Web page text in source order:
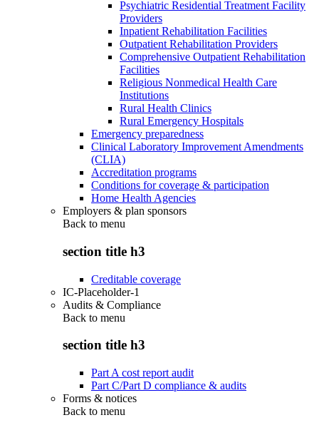
Psychiatric Residential Treatment Facility
Providers
Inpatient Rehabilitation Facilities
Outpatient Rehabilitation Providers
Comprehensive Outpatient Rehabilitation
Facilities
Religious Nonmedical Health Care
Institutions
Rural Health Clinics
Rural Emergency Hospitals
Emergency preparedness
Clinical Laboratory Improvement Amendments
(CLIA)
Accreditation programs
Conditions for coverage & participation
Home Health Agencies
Employers & plan sponsors
Back to menu
section title h3
Creditable coverage
IC-Placeholder-1
Audits & Compliance
Back to menu
section title h3
Part A cost report audit
Part C/Part D compliance & audits
Forms & notices
Back to menu